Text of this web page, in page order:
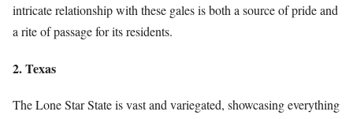
intricate relationship with these gales is both a source of pride and
a rite of passage for its residents.
2. Texas
The Lone Star State is vast and variegated, showcasing everything